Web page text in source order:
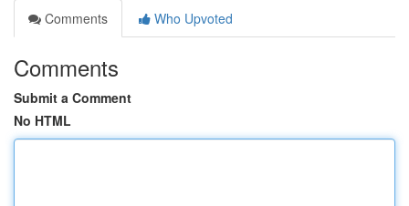
Comments
Who Upvoted
Comments
Submit a Comment
No HTML